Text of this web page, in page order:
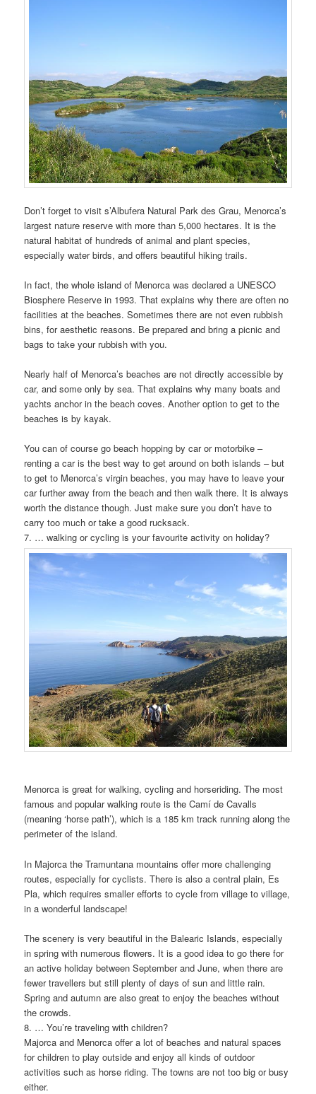
Don’t forget to visit s’Albufera Natural Park des Grau, Menorca’s
largest nature reserve with more than 5,000 hectares. It is the
natural habitat of hundreds of animal and plant species,
especially water birds, and offers beautiful hiking trails.
In fact, the whole island of Menorca was declared a UNESCO
Biosphere Reserve in 1993. That explains why there are often no
facilities at the beaches. Sometimes there are not even rubbish
bins, for aesthetic reasons. Be prepared and bring a picnic and
bags to take your rubbish with you.
Nearly half of Menorca’s beaches are not directly accessible by
car, and some only by sea. That explains why many boats and
yachts anchor in the beach coves. Another option to get to the
beaches is by kayak.
You can of course go beach hopping by car or motorbike –
renting a car is the best way to get around on both islands – but
to get to Menorca’s virgin beaches, you may have to leave your
car further away from the beach and then walk there. It is always
worth the distance though. Just make sure you don’t have to
carry too much or take a good rucksack.
7. … walking or cycling is your favourite activity on holiday?
Menorca is great for walking, cycling and horseriding. The most
famous and popular walking route is the Camí de Cavalls
(meaning ‘horse path’), which is a 185 km track running along the
perimeter of the island.
In Majorca the Tramuntana mountains offer more challenging
routes, especially for cyclists. There is also a central plain, Es
Pla, which requires smaller efforts to cycle from village to village,
in a wonderful landscape!
The scenery is very beautiful in the Balearic Islands, especially
in spring with numerous flowers. It is a good idea to go there for
an active holiday between September and June, when there are
fewer travellers but still plenty of days of sun and little rain.
Spring and autumn are also great to enjoy the beaches without
the crowds.
8. … You’re traveling with children?
Majorca and Menorca offer a lot of beaches and natural spaces
for children to play outside and enjoy all kinds of outdoor
activities such as horse riding. The towns are not too big or busy
either.